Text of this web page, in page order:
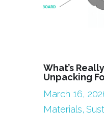
What’s
Unpacking
March 16,
Materials,